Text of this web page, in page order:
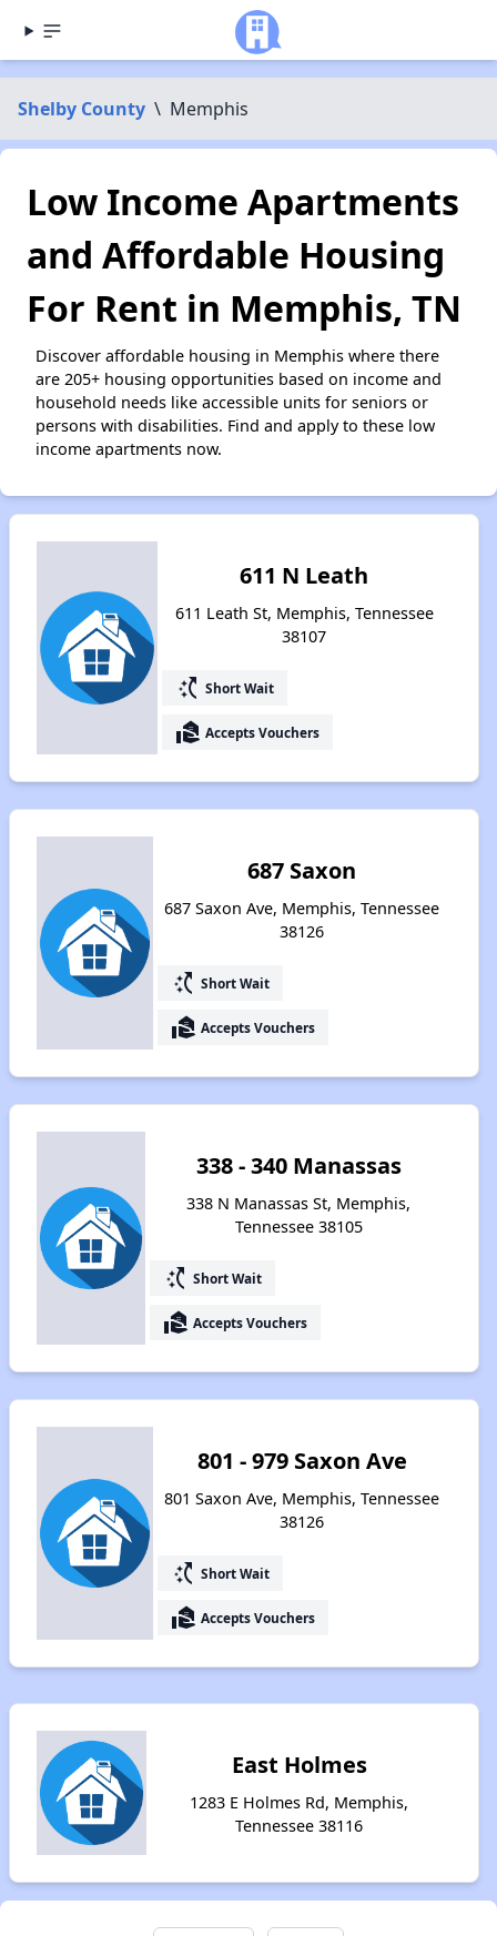
Shelby County \ Memphis
Low Income Apartments
and Affordable Housing
For Rent in Memphis, TN
Discover affordable housing in Memphis where there
are 205+ housing opportunities based on income and
household needs like accessible units for seniors or
persons with disabilities. Find and apply to these low
income apartments now.
611 N Leath
611 Leath St, Memphis, Tennessee
38107
switch_access_shortcut Short Wait
real_estate_agent Accepts Vouchers
687 Saxon
687 Saxon Ave, Memphis, Tennessee
38126
switch_access_shortcut Short Wait
real_estate_agent Accepts Vouchers
338 - 340 Manassas
338 N Manassas St, Memphis,
Tennessee 38105
switch_access_shortcut Short Wait
real_estate_agent Accepts Vouchers
801 - 979 Saxon Ave
801 Saxon Ave, Memphis, Tennessee
38126
switch_access_shortcut Short Wait
real_estate_agent Accepts Vouchers
East Holmes
1283 E Holmes Rd, Memphis,
Tennessee 38116